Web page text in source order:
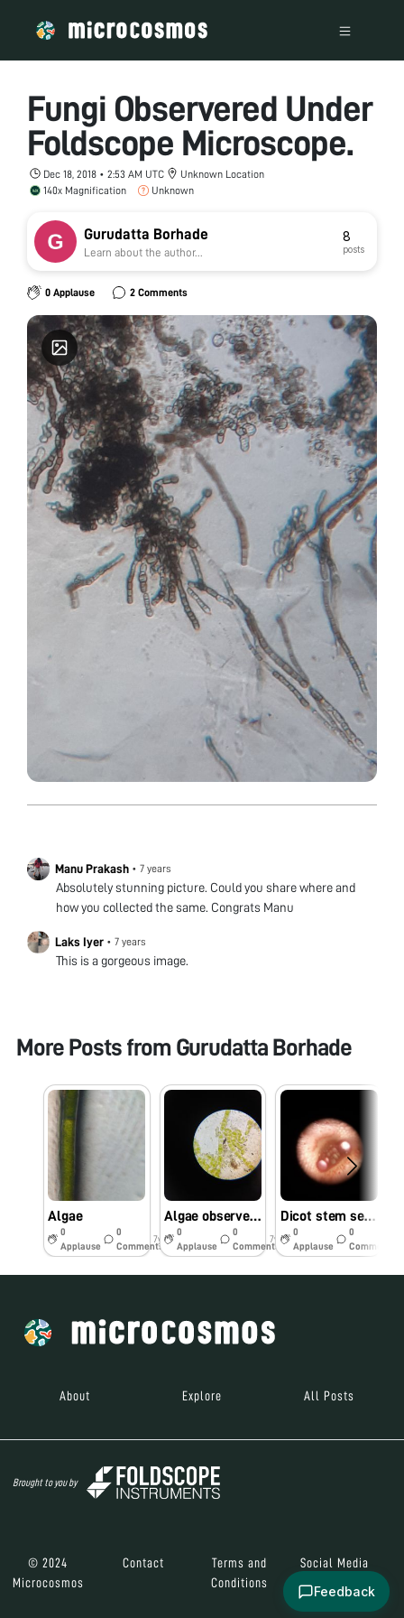
Fungi Observered Under
Foldscope Microscope.
Dec 18, 2018 • 2:53 AM UTC
Unknown Location
140x Magnification
Unknown
Gurudatta Borhade
Learn about the author...
8
posts
0 Applause 2 Comments
Manu Prakash • 7 years
Absolutely stunning picture. Could you share where and
how you collected the same. Congrats Manu
Laks Iyer • 7 years
This is a gorgeous image.
More Posts from Gurudatta Borhade
Algae
0
Applause
0
Comments
7y
Algae observed under foldscope
0
Applause
0
Comments
7y
Dicot stem section observed under foldscope
0
Applause
0
Comments
About Explore All Posts
Brought to you by
© 2024
Microcosmos
Contact
Terms and
Conditions
Social Media
Feedback